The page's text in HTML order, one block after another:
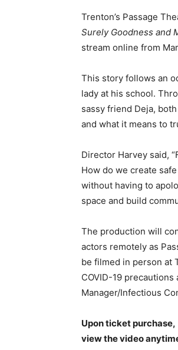
Trenton’s Passage
Surely Goodness and
stream online from
This story follows an
lady at his school.
sassy friend Deja,
and what it means to
Director Harvey said,
How do we create
without having to
space and build
The production will
actors remotely as
be filmed in person at
COVID-19
Manager/Infectious
Upon ticket purchase,
view the video